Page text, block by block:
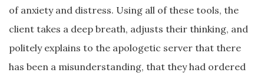
of anxiety and distress. Using all of these tools, the
client takes a deep breath, adjusts their thinking, and
politely explains to the apologetic server that there
has been a misunderstanding, that they had ordered